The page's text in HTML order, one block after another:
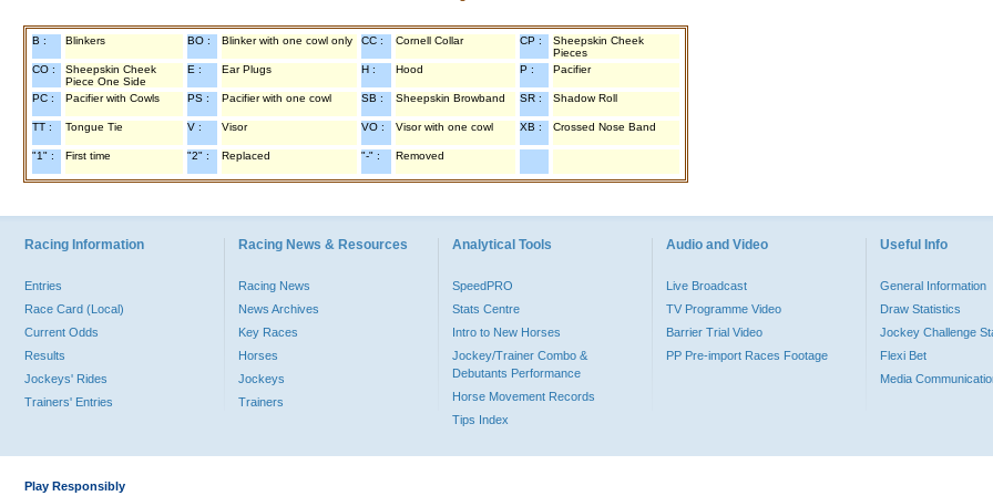
B : Blinkers BO : Blinker with one cowl only CC : Cornell Collar CP :
Sheepskin Cheek
Pieces
CO :
Sheepskin Cheek
Piece One Side
E : Ear Plugs H : Hood P : Pacifier
PC : Pacifier with Cowls PS : Pacifier with one cowl SB : Sheepskin Browband SR : Shadow Roll
TT : Tongue Tie V : Visor VO : Visor with one cowl XB : Crossed Nose Band
"1" : First time "2" : Replaced "-" : Removed
Racing Information
Entries
Race Card (Local)
Current Odds
Results
Jockeys' Rides
Trainers' Entries
Racing News & Resources
Racing News
News Archives
Key Races
Horses
Jockeys
Trainers
Analytical Tools
SpeedPRO
Stats Centre
Intro to New Horses
Jockey/Trainer Combo &
Debutants Performance
Horse Movement Records
Tips Index
Audio and Video
Live Broadcast
TV Programme Video
Barrier Trial Video
PP Pre-import Races Footage
Useful Info
General Information
Draw Statistics
Jockey Challenge
Flexi Bet
Media
Play Responsibly